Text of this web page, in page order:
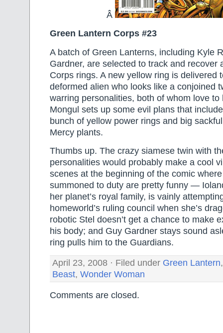
Â
Green Lantern Corps #23
A batch of Green Lanterns, including Kyle
Gardner, are selected to track and recover
Corps rings. A new yellow ring is delivered
deformed alien who looks like a conjoined
warring personalities, both of whom love to
Mongul sets up some evil plans that
bunch of yellow power rings and big
Mercy plants.
Thumbs up. The crazy siamese twin with
personalities would probably make a cool
scenes at the beginning of the comic
summoned to duty are pretty funny —
her planet’s royal family, is vainly
homeworld’s ruling council when she’s
robotic Stel doesn’t get a chance to make
his body; and Guy Gardner stays sound
ring pulls him to the Guardians.
April 23, 2008 · Filed under Green Lantern
Beast, Wonder Woman
Comments are closed.